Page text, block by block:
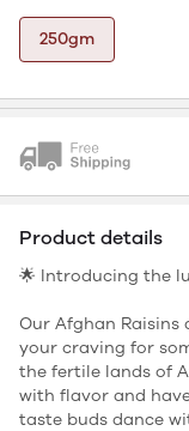
250gm
Product details
🌟 Introducing the
Our Afghan
your craving for
the fertile lands of
with flavor and
taste buds dance